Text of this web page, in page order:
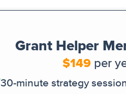
Grant Helper
$149per
30-minute strategy